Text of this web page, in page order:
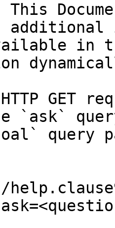
This
in
GET
`ask`
query